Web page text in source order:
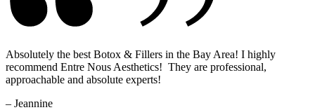
Absolutely the best Botox & Fillers in the Bay Area! I highly
recommend Entre Nous Aesthetics! They are professional,
approachable and absolute experts!
– Jeannine